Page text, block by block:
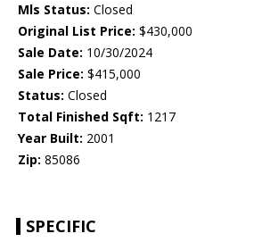
Mls Status: Closed
Original List Price: $430,000
Sale Date: 10/30/2024
Sale Price: $415,000
Status: Closed
Total Finished Sqft: 1217
Year Built: 2001
Zip: 85086
SPECIFIC